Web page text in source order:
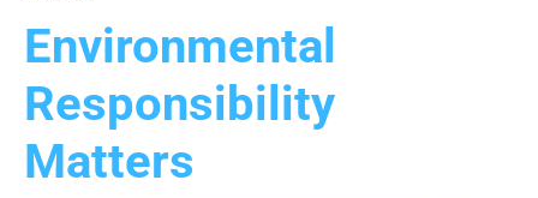
Environmental
Responsibility
Matters